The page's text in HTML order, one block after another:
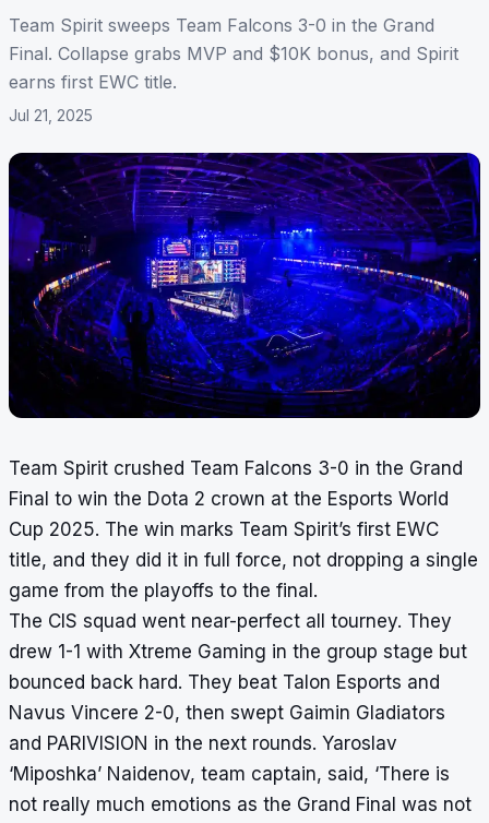
Team Spirit sweeps Team Falcons 3-0 in the Grand
Final. Collapse grabs MVP and $10K bonus, and Spirit
earns first EWC title.
Jul 21, 2025
Team Spirit crushed Team Falcons 3-0 in the Grand
Final to win the Dota 2 crown at the Esports World
Cup 2025. The win marks Team Spirit’s first EWC
title, and they did it in full force, not dropping a single
game from the playoffs to the final.
The CIS squad went near-perfect all tourney. They
drew 1-1 with Xtreme Gaming in the group stage but
bounced back hard. They beat Talon Esports and
Navus Vincere 2-0, then swept Gaimin Gladiators
and PARIVISION in the next rounds. Yaroslav
‘Miposhka’ Naidenov, team captain, said, ‘There is
not really much emotions as the Grand Final was not